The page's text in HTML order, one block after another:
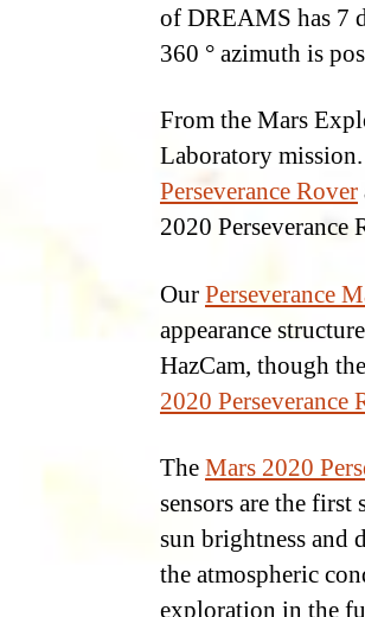
of DREAMS has 7
360 ° azimuth is
From the Mars
Laboratory
Perseverance Rover
2020 Perseverance
OurPerseverance
appearance
HazCam, though
2020 Perseverance
TheMars 2020
sensors are the
sun brightness and
the atmospheric
exploration in the